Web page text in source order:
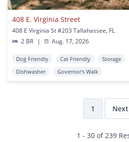
408 E. Virginia Street
408 E Virginia St #203 Tallahassee, FL
2 BR
| Aug. 17, 2026
Dog Friendly Cat Friendly Storage
Dishwasher
Governor's Walk
1 Next
1 - 30 of 239